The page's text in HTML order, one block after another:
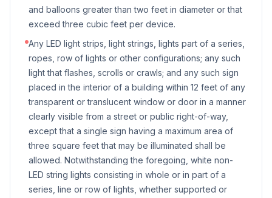
and balloons greater than two feet in diameter or that
exceed three cubic feet per device.
Any LED light strips, light strings, lights part of a series,
ropes, row of lights or other configurations; any such
light that flashes, scrolls or crawls; and any such sign
placed in the interior of a building within 12 feet of any
transparent or translucent window or door in a manner
clearly visible from a street or public right-of-way,
except that a single sign having a maximum area of
three square feet that may be illuminated shall be
allowed. Notwithstanding the foregoing, white non-
LED string lights consisting in whole or in part of a
series, line or row of lights, whether supported or